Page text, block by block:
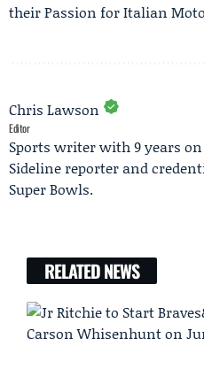
their Passion for Italian
Chris Lawson
Editor
Sports writer with 9 years on
Sideline reporter and
Super Bowls.
RELATED NEWS